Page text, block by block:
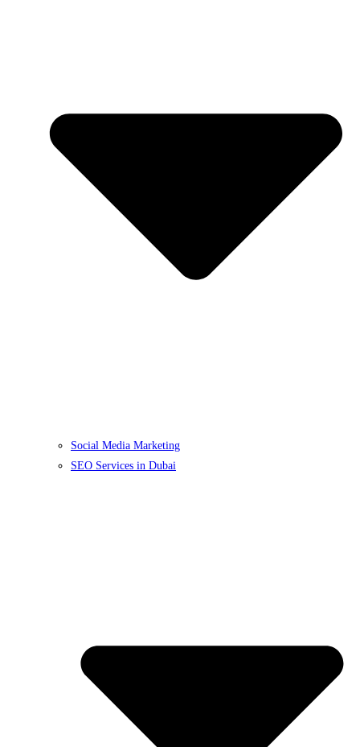
Social Media Marketing
SEO Services in Dubai